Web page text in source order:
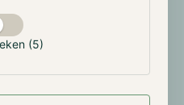
(5)
Global is acquiring
and product